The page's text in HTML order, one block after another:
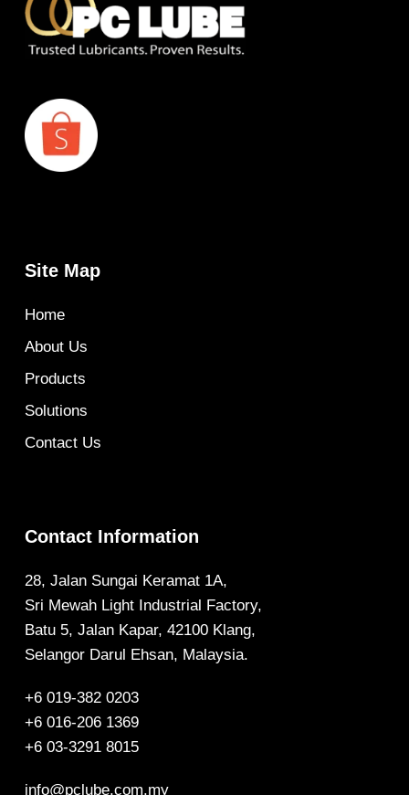
Site Map
Home
About Us
Products
Solutions
Contact Us
Contact Information
28, Jalan Sungai Keramat 1A,
Sri Mewah Light Industrial Factory,
Batu 5, Jalan Kapar, 42100 Klang,
Selangor Darul Ehsan, Malaysia.
+6 019-382 0203
+6 016-206 1369
+6 03-3291 8015
info@pclube.com.my